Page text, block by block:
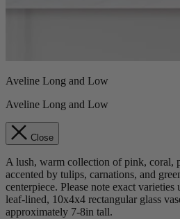
Aveline Long and Low
Aveline Long and Low
Close
A lush, warm collection of pink, coral,
accented by tulips, carnations, and
centerpiece. Please note exact
leaf-lined, 10x4x4 rectangular glass
approximately 7-8in tall.